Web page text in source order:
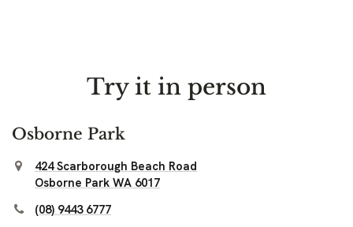
Try it in person
Osborne Park
424 Scarborough Beach Road
Osborne Park WA 6017
(08) 9443 6777